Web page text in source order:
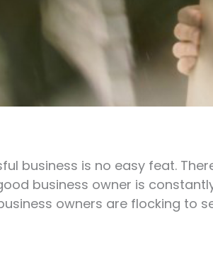
business is no easy feat.
business owner is
owners are flocking to